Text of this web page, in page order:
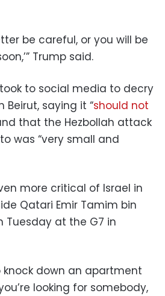
be careful, or you will be
Trump said.
took to social media to decry
Beirut, saying it “should not
that the Hezbollah attack
was “very small and
more critical of Israel in
Qatari Emir Tamim bin
Tuesday at the G7 in
knock down an apartment
looking for somebody,